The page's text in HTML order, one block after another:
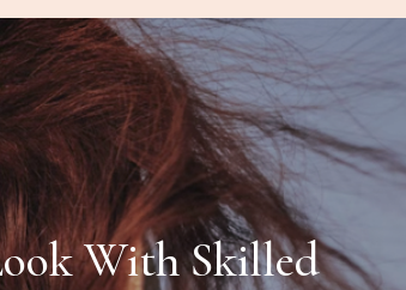
With Skilled